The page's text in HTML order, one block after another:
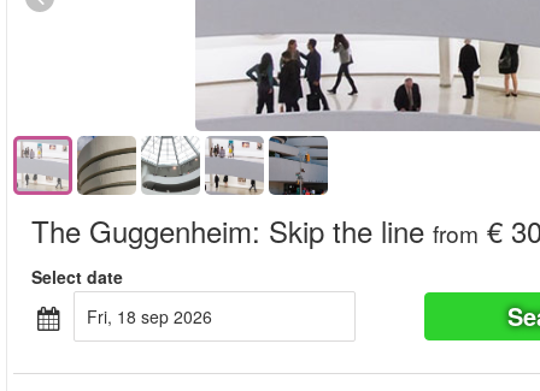
The Guggenheim: Skip the line from €
Select date
fri, 18 sep 2026